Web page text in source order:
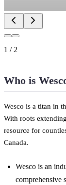
1 / 2
Who is
Wesco is a titan in
With roots
resource for
Canada.
Wesco is an
comprehensive